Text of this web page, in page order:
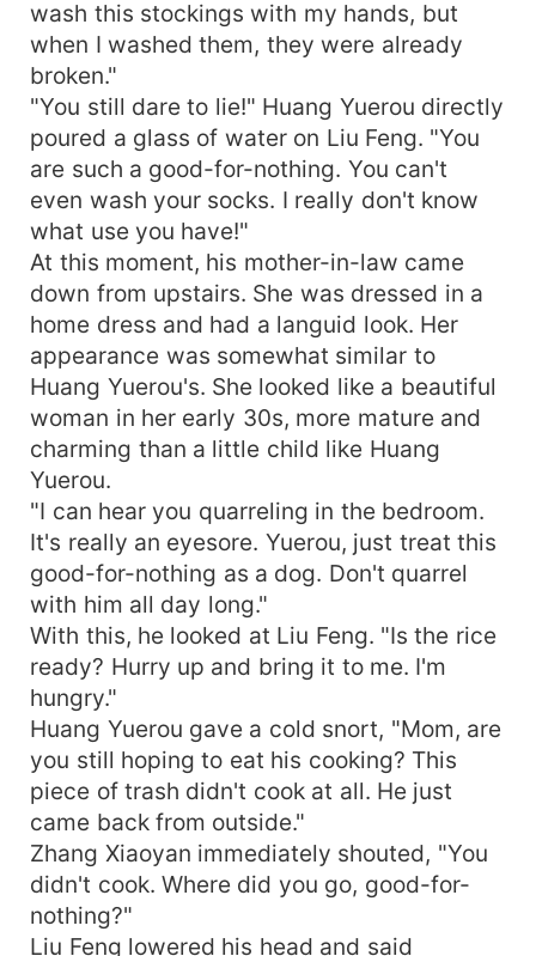
wash this stockings with my hands, but
when I washed them, they were already
broken."
"You still dare to lie!" Huang Yuerou directly
poured a glass of water on Liu Feng. "You
are such a good-for-nothing. You can't
even wash your socks. I really don't know
what use you have!"
At this moment, his mother-in-law came
down from upstairs. She was dressed in a
home dress and had a languid look. Her
appearance was somewhat similar to
Huang Yuerou's. She looked like a beautiful
woman in her early 30s, more mature and
charming than a little child like Huang
Yuerou.
"I can hear you quarreling in the bedroom.
It's really an eyesore. Yuerou, just treat this
good-for-nothing as a dog. Don't quarrel
with him all day long."
With this, he looked at Liu Feng. "Is the rice
ready? Hurry up and bring it to me. I'm
hungry."
Huang Yuerou gave a cold snort, "Mom, are
you still hoping to eat his cooking? This
piece of trash didn't cook at all. He just
came back from outside."
Zhang Xiaoyan immediately shouted, "You
didn't cook. Where did you go, good-for-
nothing?"
Liu Feng lowered his head and said